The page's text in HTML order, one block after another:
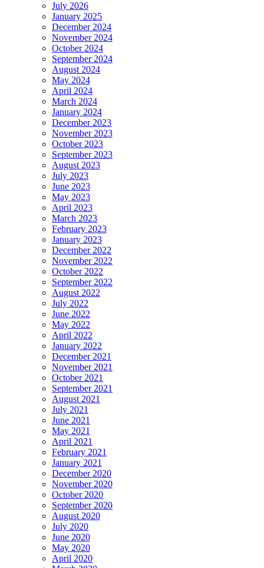
July 2026
January 2025
December 2024
November 2024
October 2024
September 2024
August 2024
May 2024
April 2024
March 2024
January 2024
December 2023
November 2023
October 2023
September 2023
August 2023
July 2023
June 2023
May 2023
April 2023
March 2023
February 2023
January 2023
December 2022
November 2022
October 2022
September 2022
August 2022
July 2022
June 2022
May 2022
April 2022
January 2022
December 2021
November 2021
October 2021
September 2021
August 2021
July 2021
June 2021
May 2021
April 2021
February 2021
January 2021
December 2020
November 2020
October 2020
September 2020
August 2020
July 2020
June 2020
May 2020
April 2020